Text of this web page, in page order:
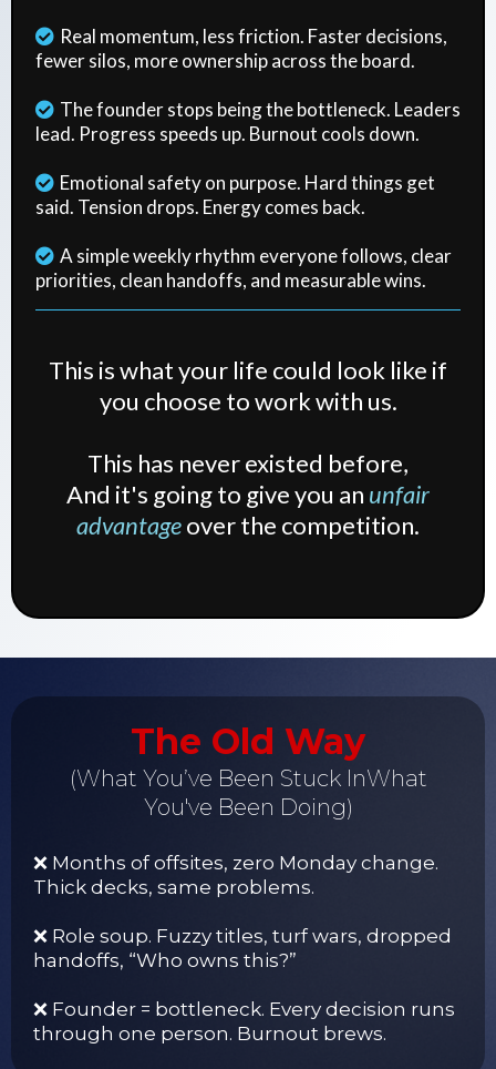
Real momentum, less friction. Faster decisions,
fewer silos, more ownership across the board.
The founder stops being the bottleneck. Leaders
lead. Progress speeds up. Burnout cools down.
Emotional safety on purpose. Hard things get
said. Tension drops. Energy comes back.
A simple weekly rhythm everyone follows, clear
priorities, clean handoffs, and measurable wins.
This is what your life could look like if
you choose to work with us.
This has never existed before,
And it's going to give you an unfair
advantageover the competition.
The Old Way
(What You’ve Been Stuck InWhat
You've Been Doing)
❌ Months of offsites, zero Monday change.
Thick decks, same problems.
❌ Role soup. Fuzzy titles, turf wars, dropped
handoffs, “Who owns this?”
❌ Founder = bottleneck. Every decision runs
through one person. Burnout brews.